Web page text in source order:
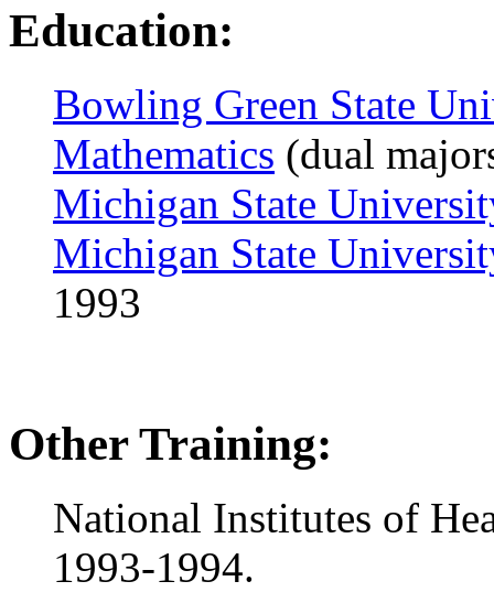
Education:
Bowling Green State
Mathematics (dual
Michigan State
Michigan State
1993
Other Training:
National Institutes of
1993-1994.